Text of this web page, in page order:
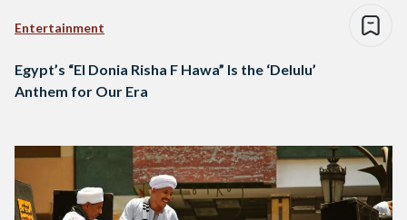
Entertainment
Egypt’s “El Donia Risha F Hawa” Is the ‘Delulu’
Anthem for Our Era